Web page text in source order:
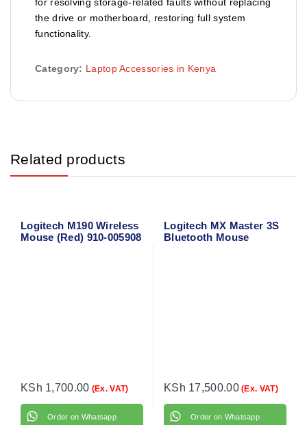
the drive or motherboard, restoring full system
functionality.
Category: Laptop Accessories in Kenya
Related products
Logitech M190 Wireless
Mouse (Red) 910-005908
KSh 1,700.00 (Ex. VAT)
Order on Whatsapp
Logitech MX Master 3S
Bluetooth Mouse
KSh 17,500.00(Ex. VAT)
Order on Whatsapp